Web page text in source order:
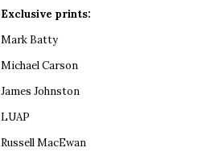
Exclusive prints:
Mark Batty
Michael Carson
James Johnston
LUAP
Russell MacEwan